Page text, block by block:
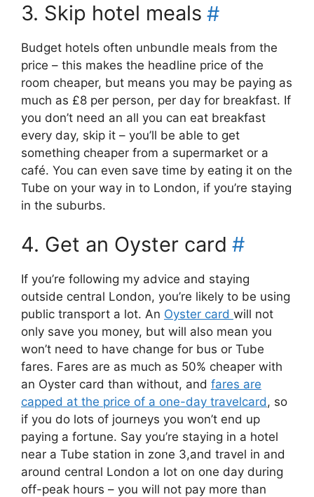
3. Skip hotel meals #
Budget hotels often unbundle meals from the
price – this makes the headline price of the
room cheaper, but means you may be paying as
much as £8 per person, per day for breakfast. If
you don’t need an all you can eat breakfast
every day, skip it – you’ll be able to get
something cheaper from a supermarket or a
café. You can even save time by eating it on the
Tube on your way in to London, if you’re staying
in the suburbs.
4. Get an Oyster card #
If you’re following my advice and staying
outside central London, you’re likely to be using
public transport a lot. An Oyster card will not
only save you money, but will also mean you
won’t need to have change for bus or Tube
fares. Fares are as much as 50% cheaper with
an Oyster card than without, and fares are
capped at the price of a one-day travelcard, so
if you do lots of journeys you won’t end up
paying a fortune. Say you’re staying in a hotel
near a Tube station in zone 3,and travel in and
around central London a lot on one day during
off-peak hours – you will not pay more than